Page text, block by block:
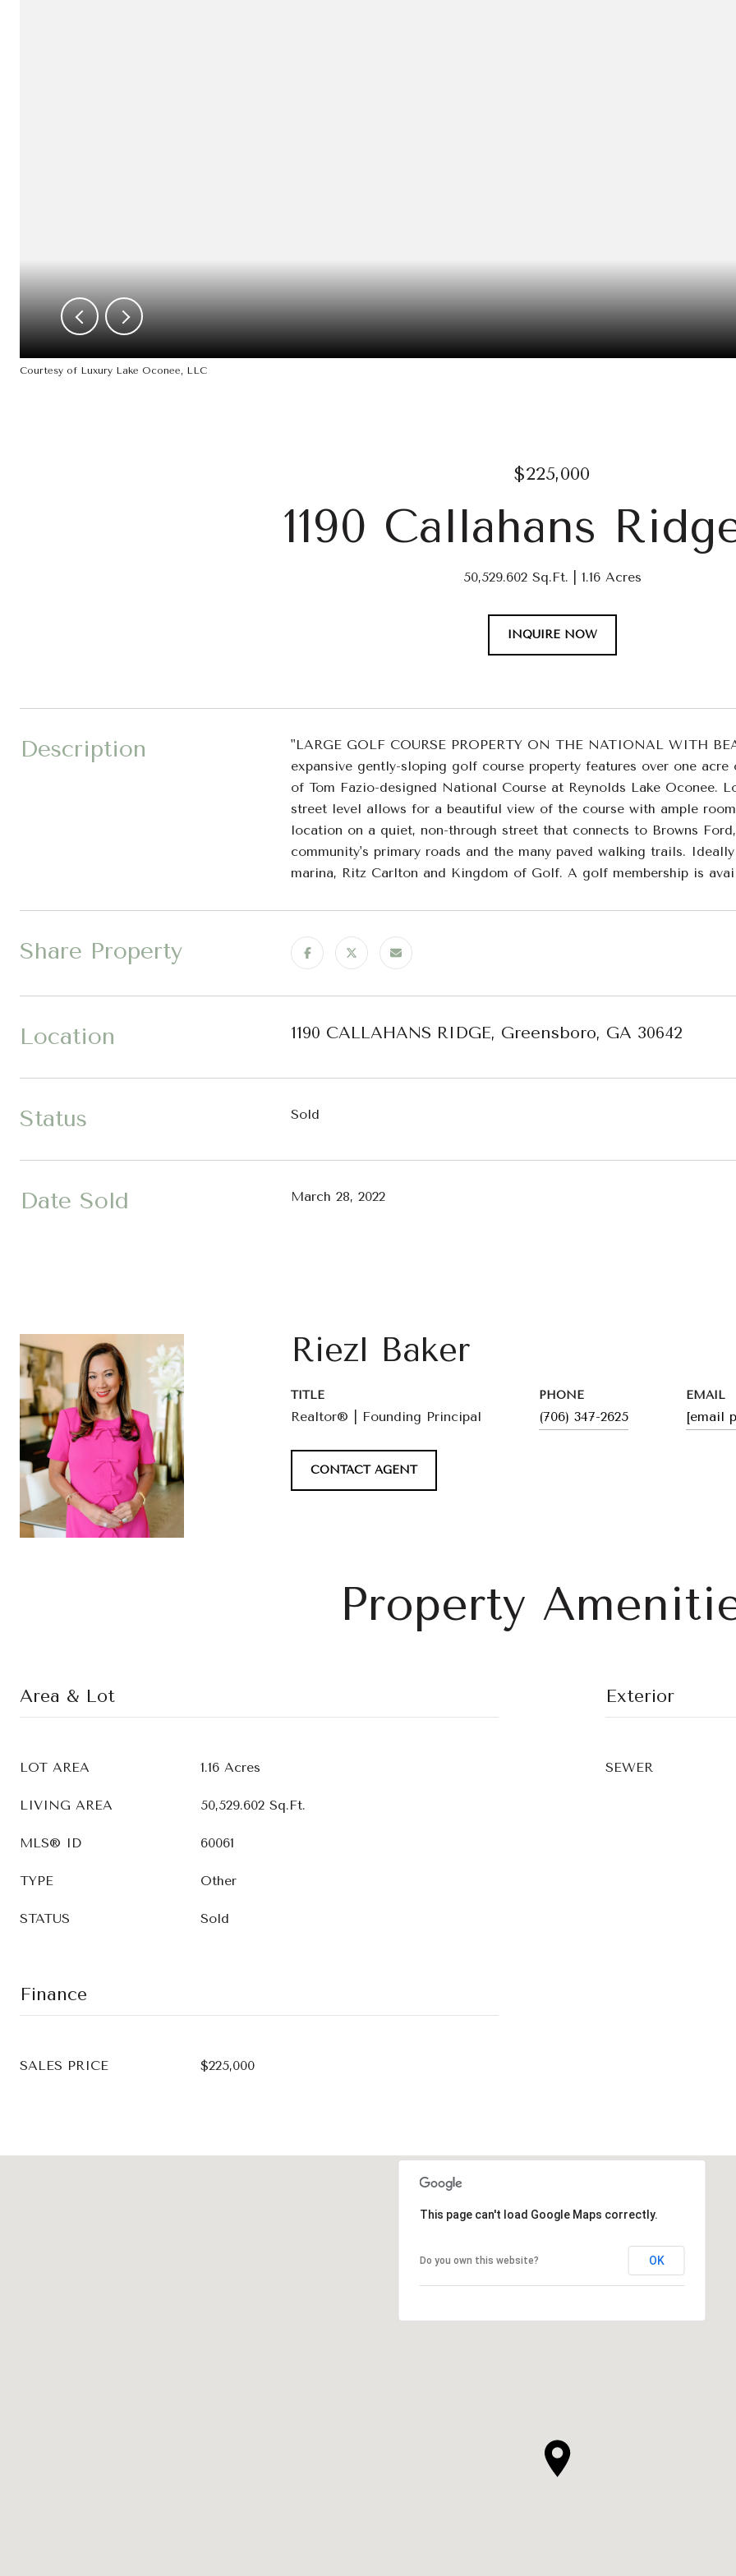
Courtesy of Luxury Lake Oconee, LLC
$225,000
1190 Callahans
50,529.602 Sq.Ft. 1.16 Acres
INQUIRE NOW
Description
"LARGE GOLF COURSE PROPERTY ON THE NATIONAL WITH
expansive gently-sloping golf course property features over one
of Tom Fazio-designed National Course at Reynolds Lake Oconee.
street level allows for a beautiful view of the course with ample
location on a quiet, non-through street that connects to Browns
community's primary roads and the many paved walking trails.
marina, Ritz Carlton and Kingdom of Golf. A golf membership is
Share Property
Location 1190 CALLAHANS RIDGE, Greensboro, GA 30642
Status Sold
Date Sold March 28, 2022
Riezl Baker
TITLE
Realtor® | Founding Principal
PHONE
(706) 347-2625
EMAIL
[email
CONTACT AGENT
Property
Area & Lot
LOT AREA 1.16 Acres
LIVING AREA 50,529.602 Sq.Ft.
MLS® ID 60061
TYPE Other
STATUS Sold
Exterior
SEWER
Finance
SALES PRICE $225,000
This page can't load Google Maps correctly.
Do you own this website? OK